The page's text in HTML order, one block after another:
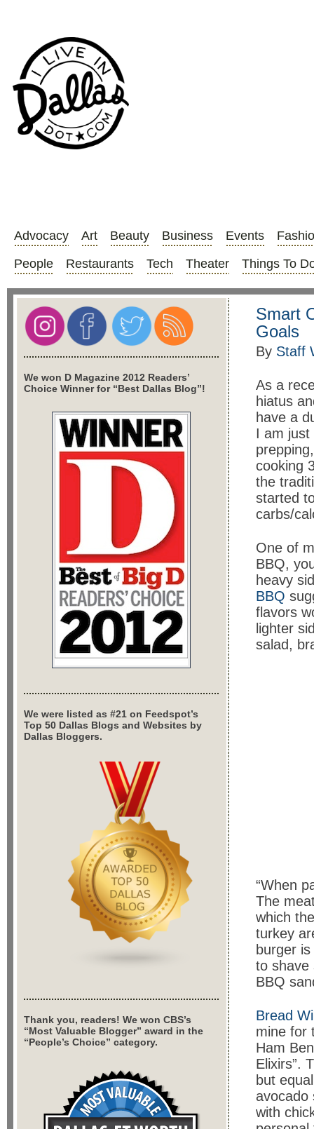
Advocacy Art Beauty Business Events
People
Restaurants Tech Theater Things To
Smart
Goals
By Staff
As a
hiatus
have a
I am just
cooking
the
started
carbs/
One of
BBQ,
heavy
BBQ
flavors
lighter
salad,
“When
The
which
turkey
burger
to shave
BBQ
Bread
mine for
Ham
Elixirs”.
but
avocado
with
We won D Magazine 2012 Readers’
Choice Winner for “Best Dallas Blog”!
We were listed as #21 on Feedspot’s
Top 50 Dallas Blogs and Websites by
Dallas Bloggers.
Thank you, readers! We won CBS’s
“Most Valuable Blogger” award in the
“People’s Choice” category.